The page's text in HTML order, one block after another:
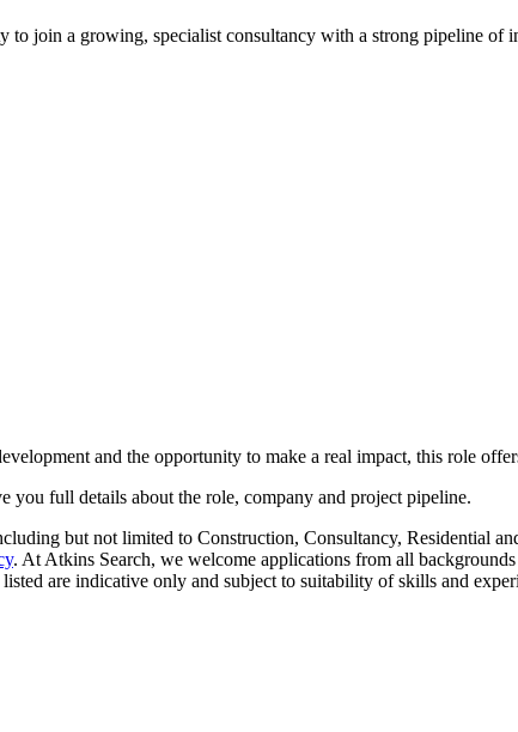
join a growing, specialist consultancy with a strong pipeline of
and the opportunity to make a real impact, this role
full details about the role, company and project pipeline.
but not limited to Construction, Consultancy, Residential
. At Atkins Search, we welcome applications from all
are indicative only and subject to suitability of skills and